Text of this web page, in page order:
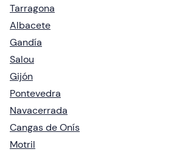
Tarragona
Albacete
Gandía
Salou
Gijón
Pontevedra
Navacerrada
Cangas de Onís
Motril